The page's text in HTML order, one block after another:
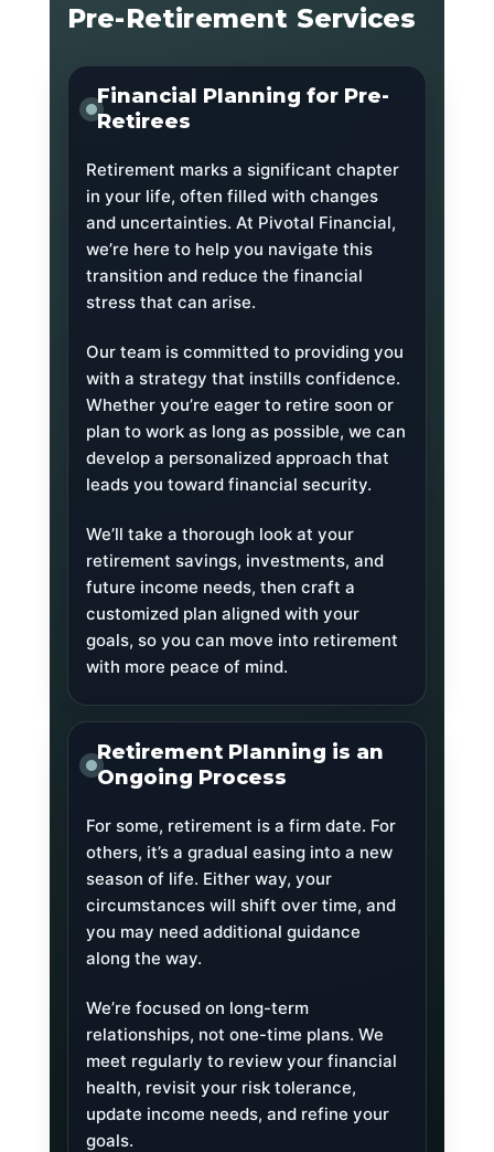
Pre-Retirement Services
Financial Planning for Pre-
Retirees
Retirement marks a significant chapter
in your life, often filled with changes
and uncertainties. At Pivotal Financial,
we’re here to help you navigate this
transition and reduce the financial
stress that can arise.
Our team is committed to providing you
with a strategy that instills confidence.
Whether you’re eager to retire soon or
plan to work as long as possible, we can
develop a personalized approach that
leads you toward financial security.
We’ll take a thorough look at your
retirement savings, investments, and
future income needs, then craft a
customized plan aligned with your
goals, so you can move into retirement
with more peace of mind.
Retirement Planning is an
Ongoing Process
For some, retirement is a firm date. For
others, it’s a gradual easing into a new
season of life. Either way, your
circumstances will shift over time, and
you may need additional guidance
along the way.
We’re focused on long-term
relationships, not one-time plans. We
meet regularly to review your financial
health, revisit your risk tolerance,
update income needs, and refine your
goals.